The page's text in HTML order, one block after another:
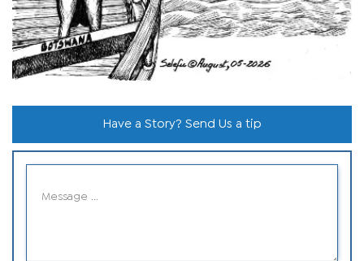
Have a Story? Send Us a tip